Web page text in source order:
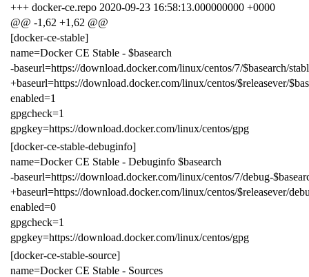
+++ docker-ce.repo 2020-09-23 16:58:13.000000000 +0000
@@ -1,62 +1,62 @@
[docker-ce-stable]
name=Docker CE Stable - $basearch
-baseurl=https://download.docker.com/linux/centos/7/$basearch/
+baseurl=https://download.docker.com/linux/centos/$releasever/
enabled=1
gpgcheck=1
gpgkey=https://download.docker.com/linux/centos/gpg
[docker-ce-stable-debuginfo]
name=Docker CE Stable - Debuginfo $basearch
-baseurl=https://download.docker.com/linux/centos/7/debug-
+baseurl=https://download.docker.com/linux/centos/$releasever/
enabled=0
gpgcheck=1
gpgkey=https://download.docker.com/linux/centos/gpg
[docker-ce-stable-source]
name=Docker CE Stable - Sources